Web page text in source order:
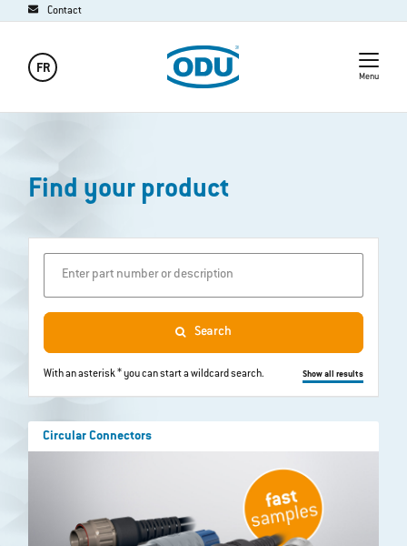
Contact
FR
Menu
Find your product
Enter part number or description
Search
With an asterisk * you can start a wildcard search. Show all results
Circular Connectors